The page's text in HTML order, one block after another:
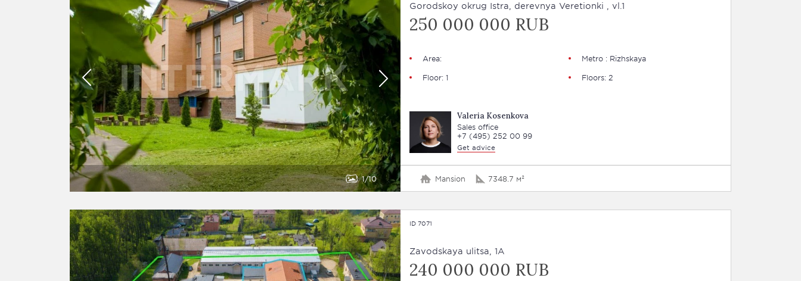
1 10
Gorodskoy okrug Istra, derevnya Veretionki , vl.1
250 000 000 RUB
Area:
Metro : Rizhskaya
Floor: 1
Floors: 2
Valeria Kosenkova
Sales office
+7 (495) 252 00 99
Get advice
Mansion 7348.7 м²
ID 7071
Zavodskaya ulitsa, 1A
240 000 000 RUB